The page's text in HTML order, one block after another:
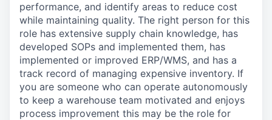
performance, and identify areas to reduce cost
while maintaining quality. The right person for this
role has extensive supply chain knowledge, has
developed SOPs and implemented them, has
implemented or improved ERP/WMS, and has a
track record of managing expensive inventory. If
you are someone who can operate autonomously
to keep a warehouse team motivated and enjoys
process improvement this may be the role for